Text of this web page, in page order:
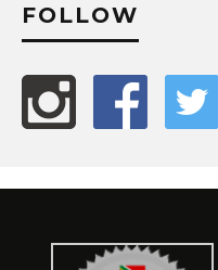
FOLLOW